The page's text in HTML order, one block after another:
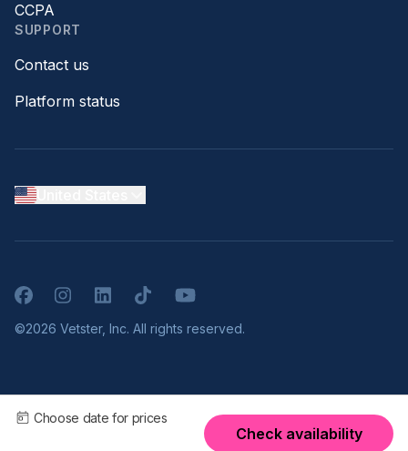
Choose date for prices
Check availability
CCPA
SUPPORT
Contact us
Platform status
FacebookInstagramLinkedInTikTokYouTube
©2026 Vetster, Inc. All rights reserved.